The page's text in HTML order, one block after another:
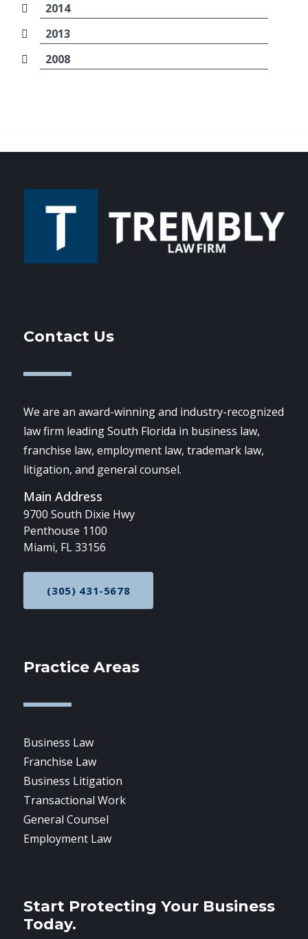
2014
2013
2008
Contact Us
We are an award-winning and industry-recognized
law firm leading South Florida in business law,
franchise law, employment law, trademark law,
litigation, and general counsel.
Main Address
9700 South Dixie Hwy
Penthouse 1100
Miami, FL 33156
CALL NOW AT
(305) 431-5678
Practice Areas
Business Law
Franchise Law
Business Litigation
Transactional Work
General Counsel
Employment Law
Start Protecting Your Business
Today.